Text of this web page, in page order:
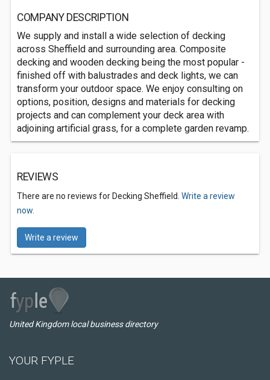
COMPANY DESCRIPTION
We supply and install a wide selection of decking
across Sheffield and surrounding area. Composite
decking and wooden decking being the most popular -
finished off with balustrades and deck lights, we can
transform your outdoor space. We enjoy consulting on
options, position, designs and materials for decking
projects and can complement your deck area with
adjoining artificial grass, for a complete garden revamp.
REVIEWS
There are no reviews for Decking Sheffield. Write a review
now.
Write a review
United Kingdom local business directory
YOUR FYPLE